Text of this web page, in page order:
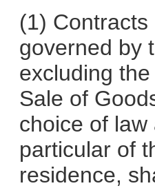
(1)
governed by
excluding
Sale of
choice of
particular of
residence,